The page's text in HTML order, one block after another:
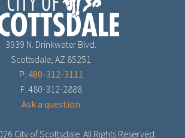
3939 N. Drinkwater Blvd.
Scottsdale, AZ 85251
P: 480-312-3111
F: 480-312-2888
Ask a question
City of Scottsdale. All Rights Reserved.